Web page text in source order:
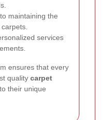
maintaining the
services
ensures that every
quality carpet
their unique